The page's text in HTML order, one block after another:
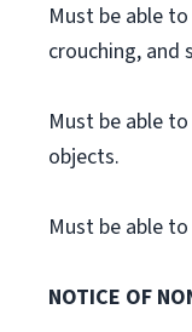
Must be able
crouching,
Must be able
objects.
Must be able
NOTICE OF